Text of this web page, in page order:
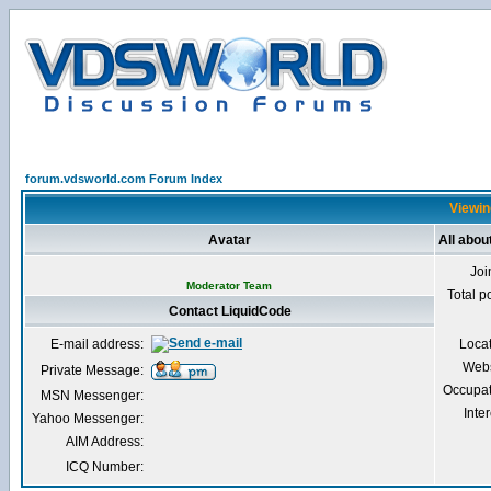
forum.vdsworld.com Forum Index
Avatar All
Moderator Team
Total
Contact LiquidCode
E-mail address:
Private Message:
MSN Messenger:
Yahoo Messenger:
AIM Address:
ICQ Number: